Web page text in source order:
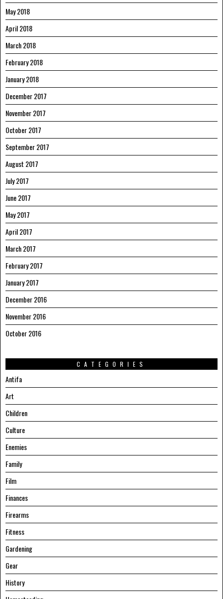
May 2018
April 2018
March 2018
February 2018
January 2018
December 2017
November 2017
October 2017
September 2017
August 2017
July 2017
June 2017
May 2017
April 2017
March 2017
February 2017
January 2017
December 2016
November 2016
October 2016
CATEGORIES
Antifa
Art
Children
Culture
Enemies
Family
Film
Finances
Firearms
Fitness
Gardening
Gear
History